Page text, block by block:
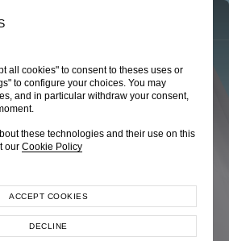
all cookies" to consent to theses uses or
to configure your choices. You may
and in particular withdraw your consent,
these technologies and their use on this
our Cookie Policy
DECLINE
ACCEPT COOKIES
ODYSSEY